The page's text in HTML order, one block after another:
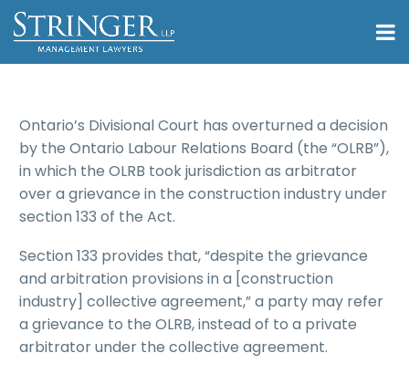
Ontario’s Divisional Court has overturned a decision
by the Ontario Labour Relations Board (the “OLRB”),
in which the OLRB took jurisdiction as arbitrator
over a grievance in the construction industry under
section 133 of the Act.
Section 133 provides that, “despite the grievance
and arbitration provisions in a [construction
industry] collective agreement,” a party may refer
a grievance to the OLRB, instead of to a private
arbitrator under the collective agreement.